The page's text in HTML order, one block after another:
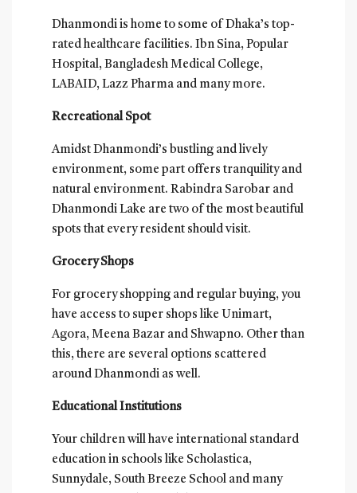
Dhanmondi is home to some of Dhaka’s top-
rated healthcare facilities. Ibn Sina, Popular
Hospital, Bangladesh Medical College,
LABAID, Lazz Pharma and many more.
Recreational Spot
Amidst Dhanmondi’s bustling and lively
environment, some part offers tranquility and
natural environment. Rabindra Sarobar and
Dhanmondi Lake are two of the most beautiful
spots that every resident should visit.
Grocery Shops
For grocery shopping and regular buying, you
have access to super shops like Unimart,
Agora, Meena Bazar and Shwapno. Other than
this, there are several options scattered
around Dhanmondi as well.
Educational Institutions
Your children will have international standard
education in schools like Scholastica,
Sunnydale, South Breeze School and many